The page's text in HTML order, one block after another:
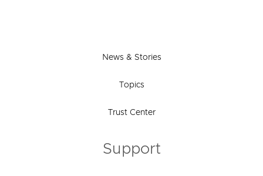
News & Stories
Topics
Trust Center
Support